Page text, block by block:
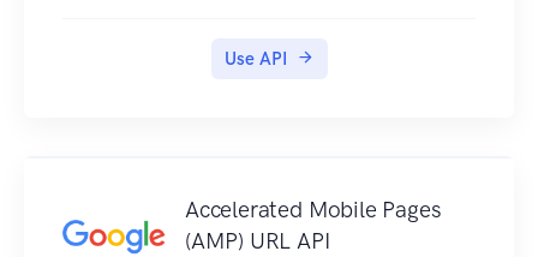
Use API
Accelerated Mobile Pages
(AMP) URL API